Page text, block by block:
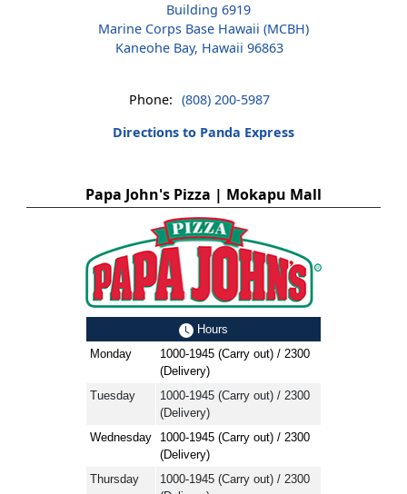
Building 6919
Marine Corps Base Hawaii (MCBH)
Kaneohe Bay, Hawaii 96863
Phone: (808) 200-5987
Directions to Panda Express
Papa John's Pizza | Mokapu Mall
Hours
Monday
1000-1945 (Carry out) / 2300
(Delivery)
Tuesday
1000-1945 (Carry out) / 2300
(Delivery)
Wednesday
1000-1945 (Carry out) / 2300
(Delivery)
Thursday
1000-1945 (Carry out) / 2300